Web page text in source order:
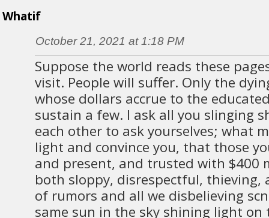
Whatif
October 21, 2021 at 1:18 PM
Suppose the world reads these
visit. People will suffer. Only the
whose dollars accrue to the
sustain a few. I ask all you slinging
each other to ask yourselves; what
light and convince you, that those
and present, and trusted with $400
both sloppy, disrespectful, thieving,
of rumors and all we disbelieving
same sun in the sky shining light on